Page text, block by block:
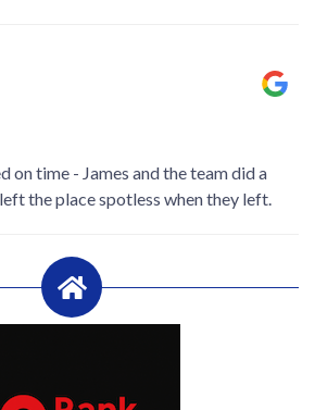
on time - James and the team did a
the place spotless when they left.